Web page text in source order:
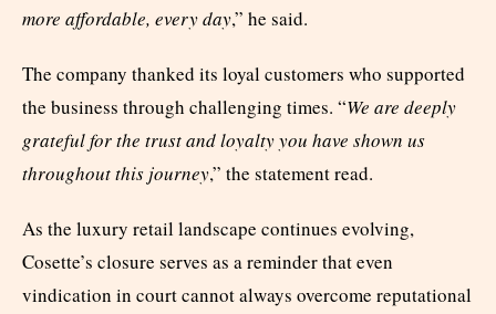
more affordable, every day,” he said.
The company thanked its loyal customers who supported
the business through challenging times. “We are deeply
grateful for the trust and loyalty you have shown us
throughout this journey,” the statement read.
As the luxury retail landscape continues evolving,
Cosette’s closure serves as a reminder that even
vindication in court cannot always overcome reputational